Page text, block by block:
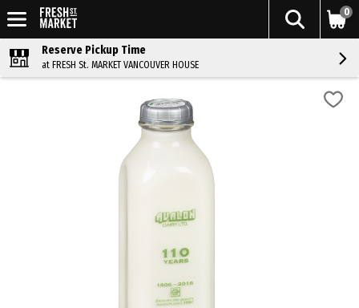
0
Reserve Pickup Time
at FRESH St. MARKET VANCOUVER HOUSE